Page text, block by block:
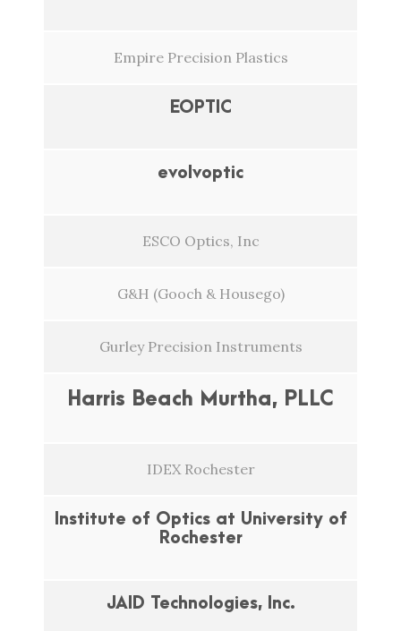
Empire Precision Plastics
EOPTIC
evolvoptic
ESCO Optics, Inc
G&H (Gooch & Housego)
Gurley Precision Instruments
Harris Beach Murtha, PLLC
IDEX Rochester
Institute of Optics at University of
Rochester
JAID Technologies, Inc.